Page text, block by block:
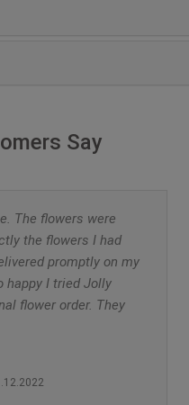
Say
The flowers were
the flowers I had
promptly on my
happy I tried Jolly
flower order. They